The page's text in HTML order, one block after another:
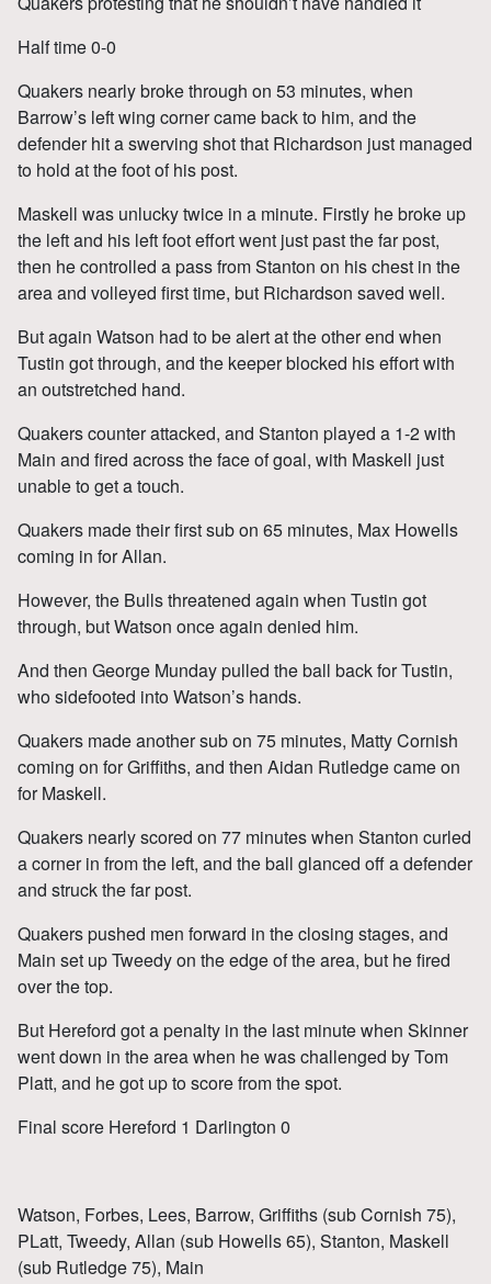
Half time 0-0
Quakers nearly broke through on 53 minutes, when
Barrow’s left wing corner came back to him, and the
defender hit a swerving shot that Richardson just managed
to hold at the foot of his post.
Maskell was unlucky twice in a minute. Firstly he broke up
the left and his left foot effort went just past the far post,
then he controlled a pass from Stanton on his chest in the
area and volleyed first time, but Richardson saved well.
But again Watson had to be alert at the other end when
Tustin got through, and the keeper blocked his effort with
an outstretched hand.
Quakers counter attacked, and Stanton played a 1-2 with
Main and fired across the face of goal, with Maskell just
unable to get a touch.
Quakers made their first sub on 65 minutes, Max Howells
coming in for Allan.
However, the Bulls threatened again when Tustin got
through, but Watson once again denied him.
And then George Munday pulled the ball back for Tustin,
who sidefooted into Watson’s hands.
Quakers made another sub on 75 minutes, Matty Cornish
coming on for Griffiths, and then Aidan Rutledge came on
for Maskell.
Quakers nearly scored on 77 minutes when Stanton curled
a corner in from the left, and the ball glanced off a defender
and struck the far post.
Quakers pushed men forward in the closing stages, and
Main set up Tweedy on the edge of the area, but he fired
over the top.
But Hereford got a penalty in the last minute when Skinner
went down in the area when he was challenged by Tom
Platt, and he got up to score from the spot.
Final score Hereford 1 Darlington 0
Watson, Forbes, Lees, Barrow, Griffiths (sub Cornish 75),
PLatt, Tweedy, Allan (sub Howells 65), Stanton, Maskell
(sub Rutledge 75), Main